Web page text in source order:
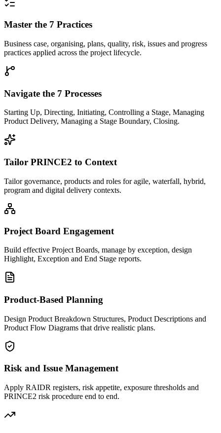
Master the 7 Practices
Business case, organising, plans, quality, risk, issues and progress
practices applied across the project lifecycle.
Navigate the 7 Processes
Starting Up, Directing, Initiating, Controlling a Stage, Managing
Product Delivery, Managing a Stage Boundary, Closing.
Tailor PRINCE2 to Context
Tailor governance, products and roles for agile, waterfall, hybrid,
program and digital delivery contexts.
Project Board Engagement
Build effective Project Boards, manage by exception, design
Highlight, Exception and End Stage reports.
Product-Based Planning
Design Product Breakdown Structures, Product Descriptions and
Product Flow Diagrams that drive realistic plans.
Risk and Issue Management
Apply RAIDR registers, risk appetite, exposure thresholds and
PRINCE2 risk procedure end to end.